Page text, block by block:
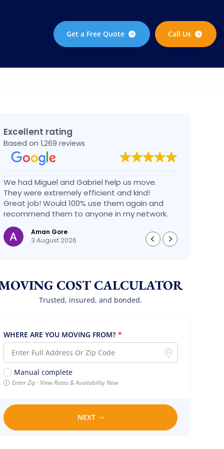
Get a Free Quote Call Us
Excellent rating
Based on 1,269 reviews
We had Miguel and Gabriel help us move.
They were extremely efficient and kind!
Great job! Would 100% use them again and
recommend them to anyone in my network.
Can’t go wrong with these guys!
Aman Gore
3 August 2026
COST CALCULATOR
Trusted, insured, and bonded.
WHERE ARE YOU MOVING FROM? *
Manual complete
Enter Zip · View Rates & Availability Now
NEXT